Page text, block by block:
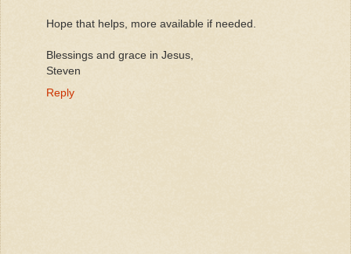
Hope that helps, more available if needed.
Blessings and grace in Jesus,
Steven
Reply